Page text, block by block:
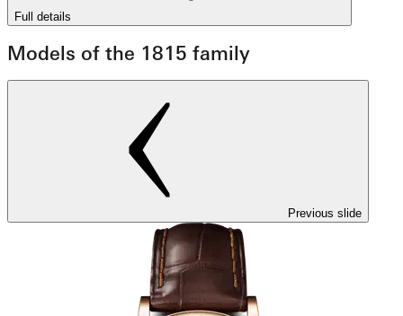
Full details
Models of the 1815 family
Previous slide